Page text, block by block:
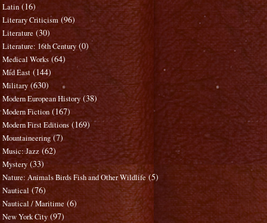
Latin (16)
Literary Criticism (96)
Literature (30)
Literature: 16th Century (0)
Medical Works (64)
Mid East (144)
Military (630)
Modern European History (38)
Modern Fiction (167)
Modern First Editions (169)
Mountaineering (7)
Music: Jazz (62)
Mystery (33)
Nature: Animals Birds Fish and Other Wildlife (5)
Nautical (76)
Nautical / Maritime (6)
New York City (97)